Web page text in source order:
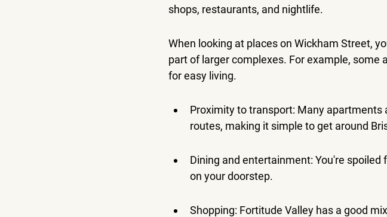
shops, restaurants, and nightlife.
When looking at places on Wickham Street,
part of larger complexes. For example,
for easy living.
Proximity to transport: Many
routes, making it simple to get around
Dining and entertainment: You're
on your doorstep.
Shopping: Fortitude Valley has a good